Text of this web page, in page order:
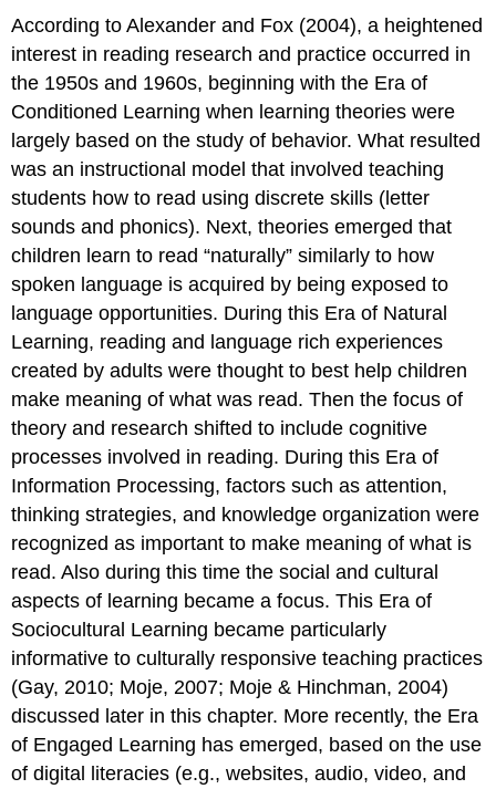
According to Alexander and Fox (2004), a heightened
interest in reading research and practice occurred in
the 1950s and 1960s, beginning with the Era of
Conditioned Learning when learning theories were
largely based on the study of behavior. What resulted
was an instructional model that involved teaching
students how to read using discrete skills (letter
sounds and phonics). Next, theories emerged that
children learn to read “naturally” similarly to how
spoken language is acquired by being exposed to
language opportunities. During this Era of Natural
Learning, reading and language rich experiences
created by adults were thought to best help children
make meaning of what was read. Then the focus of
theory and research shifted to include cognitive
processes involved in reading. During this Era of
Information Processing, factors such as attention,
thinking strategies, and knowledge organization were
recognized as important to make meaning of what is
read. Also during this time the social and cultural
aspects of learning became a focus. This Era of
Sociocultural Learning became particularly
informative to culturally responsive teaching practices
(Gay, 2010; Moje, 2007; Moje & Hinchman, 2004)
discussed later in this chapter. More recently, the Era
of Engaged Learning has emerged, based on the use
of digital literacies (e.g., websites, audio, video, and